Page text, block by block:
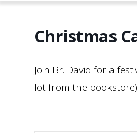
Christmas
Join Br. David for a
lot from the